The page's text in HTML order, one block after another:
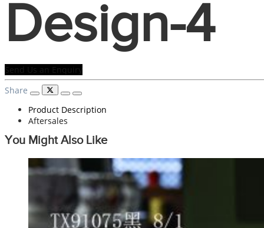
Design-4
Send Us an Enquiry
Share
Product Description
Aftersales
You Might Also Like